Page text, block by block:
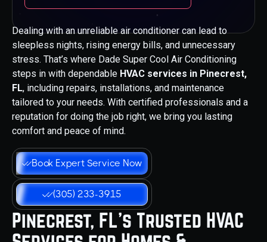
Dealing with an unreliable air conditioner can lead to
sleepless nights, rising energy bills, and unnecessary
stress. That’s where Dade Super Cool Air Conditioning
steps in with dependable HVAC services in Pinecrest,
FL, including repairs, installations, and maintenance
tailored to your needs. With certified professionals and a
reputation for doing the job right, we bring you lasting
comfort and peace of mind.
Book Expert Service Now
(305) 233-3915
Pinecrest, FL’s Trusted HVAC